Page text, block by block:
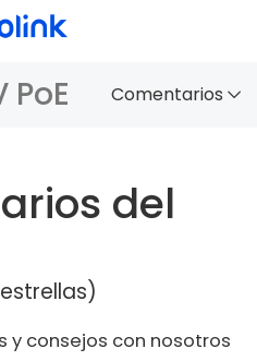
PoE Comentarios
del
y consejos con nosotros